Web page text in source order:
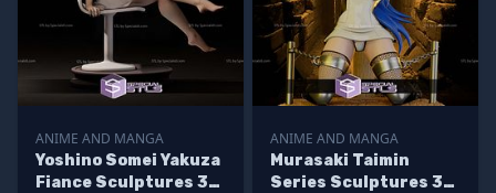
ANIME AND MANGA
Yoshino Somei Yakuza
Fiance Sculptures 3D
ANIME AND MANGA
Murasaki Taimin
Series Sculptures 3D